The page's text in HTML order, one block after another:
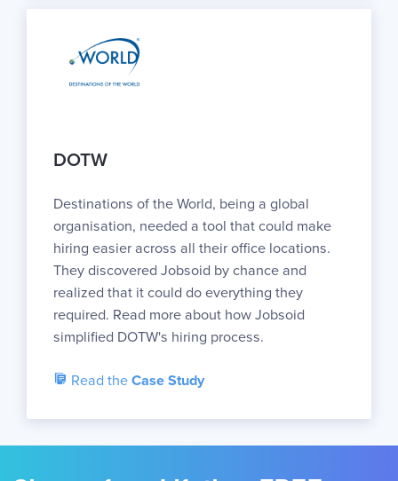
DOTW
Destinations of the World, being a global
organisation, needed a tool that could make
hiring easier across all their office locations.
They discovered Jobsoid by chance and
realized that it could do everything they
required. Read more about how Jobsoid
simplified DOTW's hiring process.
Read the Case Study